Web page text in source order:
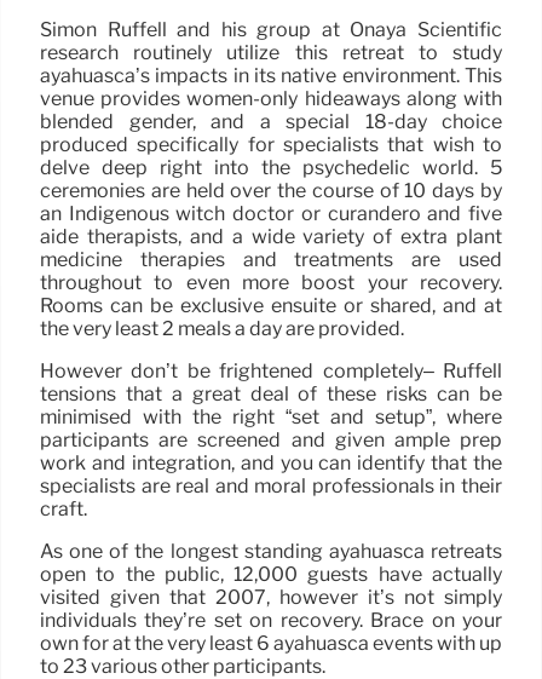
Simon Ruffell and his group at Onaya Scientific
research routinely utilize this retreat to study
ayahuasca’s impacts in its native environment. This
venue provides women-only hideaways along with
blended gender, and a special 18-day choice
produced specifically for specialists that wish to
delve deep right into the psychedelic world. 5
ceremonies are held over the course of 10 days by
an Indigenous witch doctor or curandero and five
aide therapists, and a wide variety of extra plant
medicine therapies and treatments are used
throughout to even more boost your recovery.
Rooms can be exclusive ensuite or shared, and at
the very least 2 meals a day are provided.
However don’t be frightened completely– Ruffell
tensions that a great deal of these risks can be
minimised with the right “set and setup”, where
participants are screened and given ample prep
work and integration, and you can identify that the
specialists are real and moral professionals in their
craft.
As one of the longest standing ayahuasca retreats
open to the public, 12,000 guests have actually
visited given that 2007, however it’s not simply
individuals they’re set on recovery. Brace on your
own for at the very least 6 ayahuasca events with up
to 23 various other participants.